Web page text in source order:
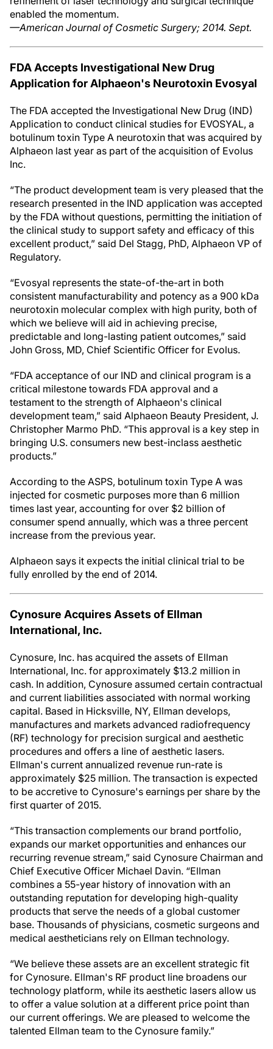
enabled the momentum.
—American Journal of Cosmetic Surgery; 2014. Sept.
FDA Accepts Investigational New Drug
Application for Alphaeon's Neurotoxin Evosyal
The FDA accepted the Investigational New Drug (IND)
Application to conduct clinical studies for EVOSYAL, a
botulinum toxin Type A neurotoxin that was acquired by
Alphaeon last year as part of the acquisition of Evolus
Inc.
“The product development team is very pleased that the
research presented in the IND application was accepted
by the FDA without questions, permitting the initiation of
the clinical study to support safety and efficacy of this
excellent product,” said Del Stagg, PhD, Alphaeon VP of
Regulatory.
“Evosyal represents the state-of-the-art in both
consistent manufacturability and potency as a 900 kDa
neurotoxin molecular complex with high purity, both of
which we believe will aid in achieving precise,
predictable and long-lasting patient outcomes,” said
John Gross, MD, Chief Scientific Officer for Evolus.
“FDA acceptance of our IND and clinical program is a
critical milestone towards FDA approval and a
testament to the strength of Alphaeon's clinical
development team,” said Alphaeon Beauty President, J.
Christopher Marmo PhD. “This approval is a key step in
bringing U.S. consumers new best-inclass aesthetic
products.”
According to the ASPS, botulinum toxin Type A was
injected for cosmetic purposes more than 6 million
times last year, accounting for over $2 billion of
consumer spend annually, which was a three percent
increase from the previous year.
Alphaeon says it expects the initial clinical trial to be
fully enrolled by the end of 2014.
Cynosure Acquires Assets of Ellman
International, Inc.
Cynosure, Inc. has acquired the assets of Ellman
International, Inc. for approximately $13.2 million in
cash. In addition, Cynosure assumed certain contractual
and current liabilities associated with normal working
capital. Based in Hicksville, NY, Ellman develops,
manufactures and markets advanced radiofrequency
(RF) technology for precision surgical and aesthetic
procedures and offers a line of aesthetic lasers.
Ellman's current annualized revenue run-rate is
approximately $25 million. The transaction is expected
to be accretive to Cynosure's earnings per share by the
first quarter of 2015.
“This transaction complements our brand portfolio,
expands our market opportunities and enhances our
recurring revenue stream,” said Cynosure Chairman and
Chief Executive Officer Michael Davin. “Ellman
combines a 55-year history of innovation with an
outstanding reputation for developing high-quality
products that serve the needs of a global customer
base. Thousands of physicians, cosmetic surgeons and
medical aestheticians rely on Ellman technology.
“We believe these assets are an excellent strategic fit
for Cynosure. Ellman's RF product line broadens our
technology platform, while its aesthetic lasers allow us
to offer a value solution at a different price point than
our current offerings. We are pleased to welcome the
talented Ellman team to the Cynosure family.”